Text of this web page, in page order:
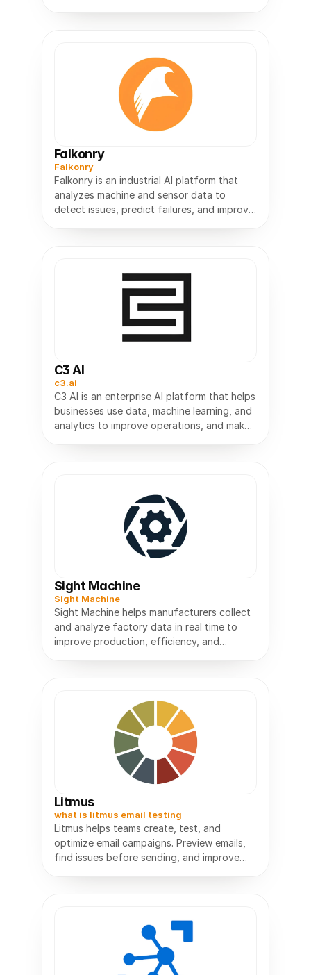
Falkonry
Falkonry
Falkonry is an industrial AI platform that
analyzes machine and sensor data to
detect issues, predict failures, and improve
C3 AI
c3.ai
C3 AI is an enterprise AI platform that helps
businesses use data, machine learning, and
analytics to improve operations, and make
Sight Machine
Sight Machine
Sight Machine helps manufacturers collect
and analyze factory data in real time to
improve production, efficiency, and
Litmus
what is litmus email testing
Litmus helps teams create, test, and
optimize email campaigns. Preview emails,
find issues before sending, and improve